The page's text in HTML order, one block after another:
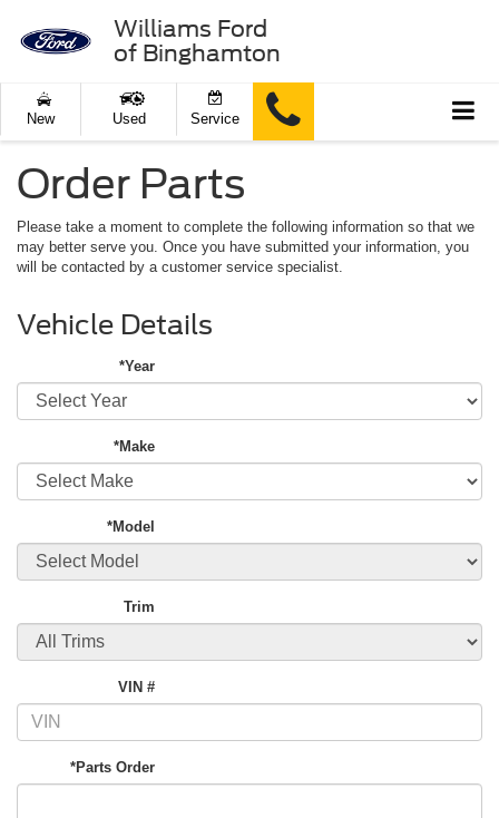
Williams Ford
of Binghamton
New Used Service
Order Parts
Please take a moment to complete the following information so that we
may better serve you. Once you have submitted your information, you
will be contacted by a customer service specialist.
Vehicle Details
*Year
*Make
*Model
Trim
VIN #
*Parts Order